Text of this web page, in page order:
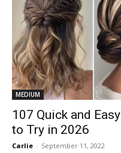
MEDIUM
107 Quick and
to Try in 2026
Carlie - September 11, 2022